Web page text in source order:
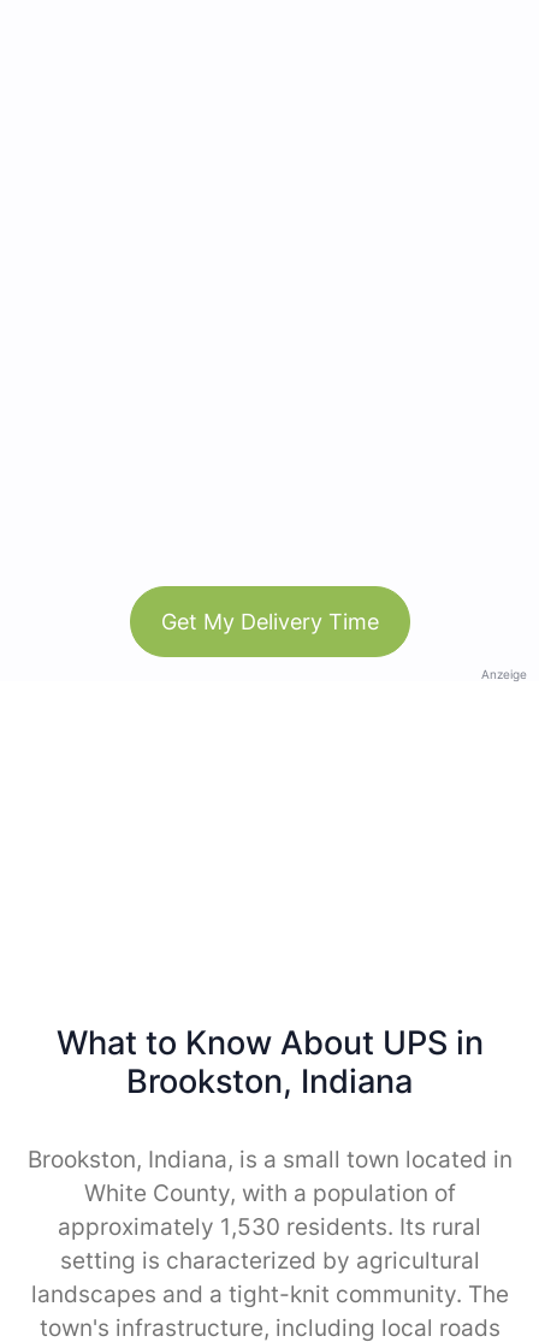
Get My Delivery Time
Anzeige
What to Know About UPS in
Brookston, Indiana
Brookston, Indiana, is a small town located in
White County, with a population of
approximately 1,530 residents. Its rural
setting is characterized by agricultural
landscapes and a tight-knit community. The
town's infrastructure, including local roads